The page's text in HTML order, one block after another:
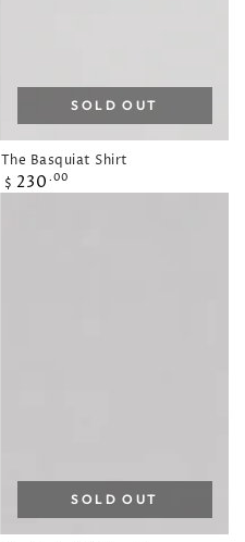
The Basquiat Shirt
Regular
$ 230 .00
SOLD OUT
SOLD OUT